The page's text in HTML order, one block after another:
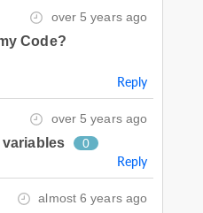
over 5 years ago
Code?
Reply
over 5 years ago
variables 0
Reply
almost 6 years ago